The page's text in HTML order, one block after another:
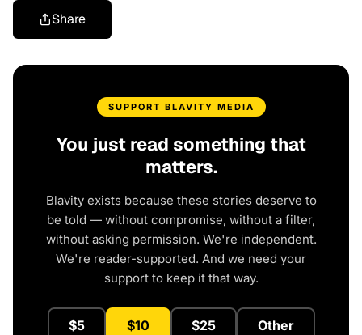
Share
SUPPORT BLAVITY MEDIA
You just read something that
matters.
Blavity exists because these stories deserve to
be told — without compromise, without a filter,
without asking permission. We're independent.
We're reader-supported. And we need your
support to keep it that way.
$5 $10 $25 Other